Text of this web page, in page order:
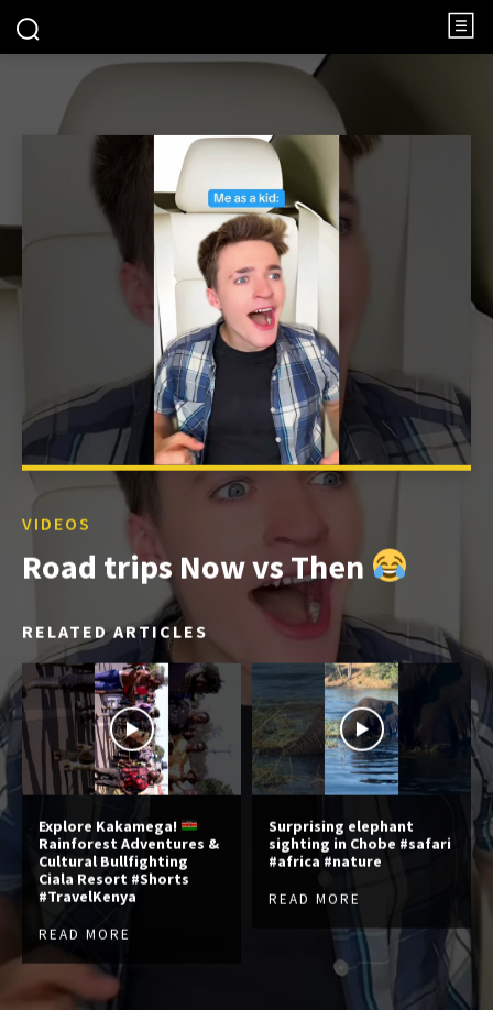
VIDEOS
Road trips Now vs Then
RELATED ARTICLES
Explore Kakamega!
Rainforest Adventures &
Cultural Bullfighting
Ciala Resort #Shorts
#TravelKenya
READ MORE
Surprising elephant
sighting in Chobe #safari
#africa #nature
READ MORE